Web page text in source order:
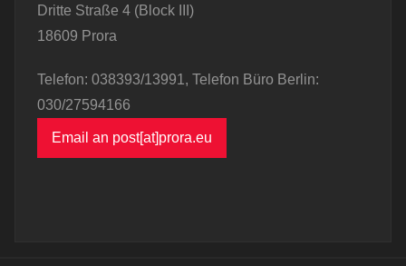
Dritte Straße 4 (Block III)
18609 Prora
Telefon: 038393/13991, Telefon Büro Berlin:
030/27594166
Email an post[at]prora.eu